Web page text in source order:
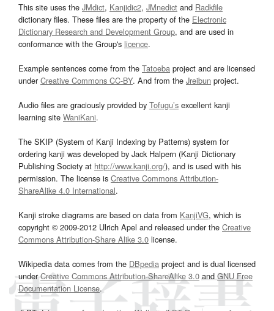
This site uses the JMdict, Kanjidic2, JMnedict and Radkfile
dictionary files. These files are the property of the Electronic
Dictionary Research and Development Group, and are used in
conformance with the Group's licence.
Example sentences come from the Tatoeba project and are licensed
underCreative Commons CC-BY. And from the Jreibun project.
Audio files are graciously provided by Tofugu’s excellent kanji
learning site WaniKani.
The SKIP (System of Kanji Indexing by Patterns) system for
ordering kanji was developed by Jack Halpern (Kanji Dictionary
Publishing Society at http://www.kanji.org/), and is used with his
permission. The license is Creative Commons Attribution-
ShareAlike 4.0 International.
Kanji stroke diagrams are based on data from KanjiVG, which is
copyright © 2009-2012 Ulrich Apel and released under the Creative
Commons Attribution-Share Alike 3.0 license.
Wikipedia data comes from the DBpedia project and is dual licensed
underCreative Commons Attribution-ShareAlike 3.0and GNU Free
Documentation License.